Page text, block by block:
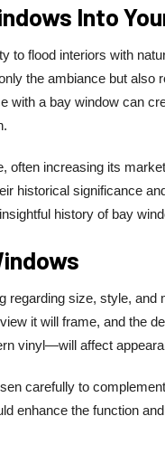
Into
to flood interiors with
the ambiance but also
with a bay window can
often increasing its
historical significance
history of bay
size, style,
it will frame, and the
vinyl—will affect
carefully to
enhance the function